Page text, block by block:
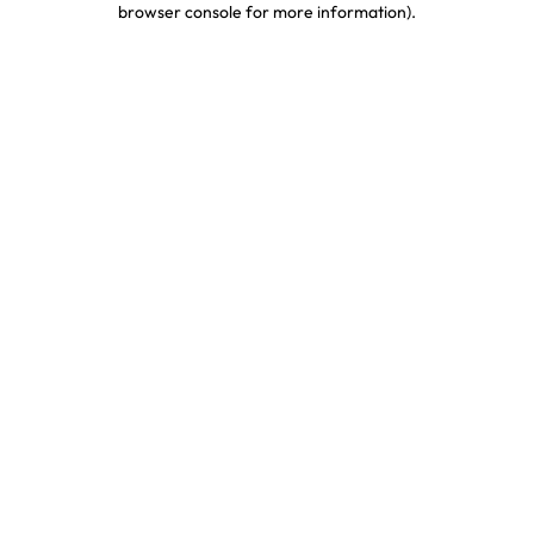
browser console for more information).